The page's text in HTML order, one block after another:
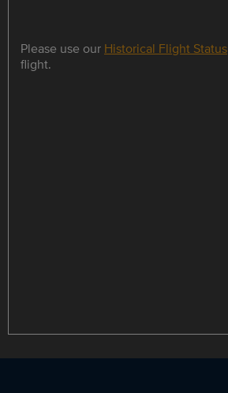
Please use our Historical Flight Status
flight.